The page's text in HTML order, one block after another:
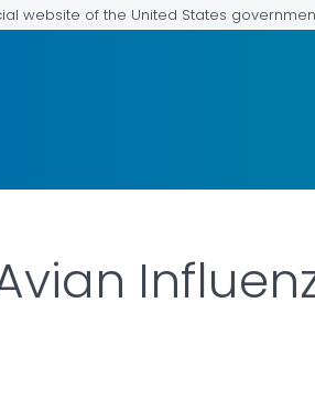
website of the United States